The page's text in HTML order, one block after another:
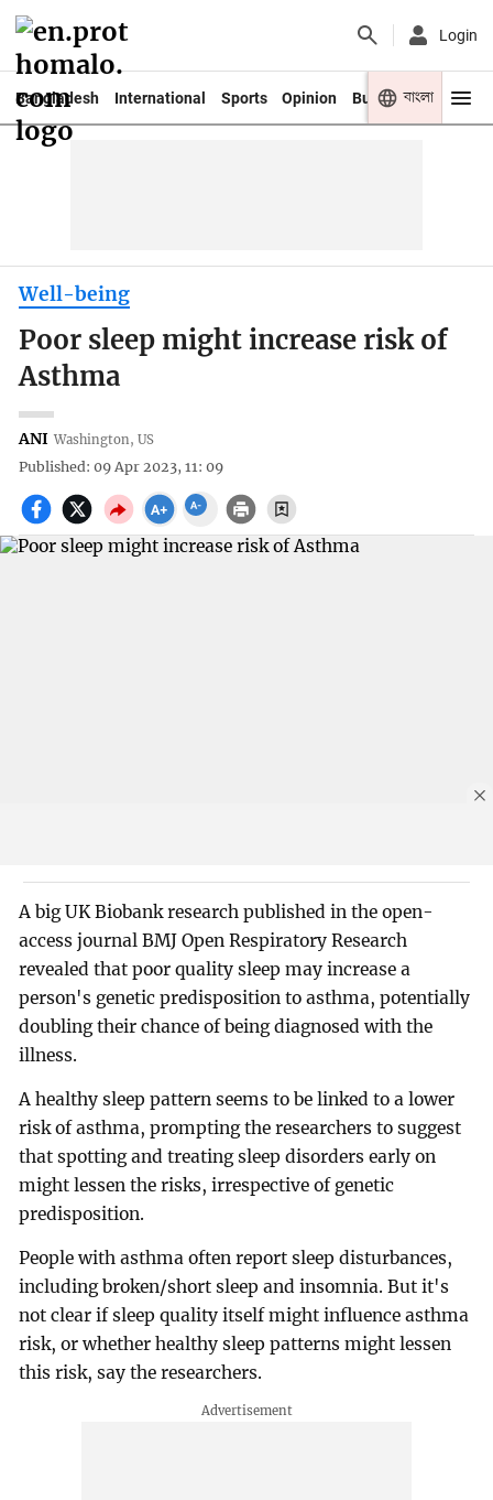
Login
Bangladesh International Sports Opinion Business Youth
বাংলা
Well-being
Poor sleep might increase risk of
Asthma
ANI Washington, US
Published: 09 Apr 2023, 11: 09
A big UK Biobank research published in the open-
access journal BMJ Open Respiratory Research
revealed that poor quality sleep may increase a
person's genetic predisposition to asthma, potentially
doubling their chance of being diagnosed with the
illness.
A healthy sleep pattern seems to be linked to a lower
risk of asthma, prompting the researchers to suggest
that spotting and treating sleep disorders early on
might lessen the risks, irrespective of genetic
predisposition.
People with asthma often report sleep disturbances,
including broken/short sleep and insomnia. But it's
not clear if sleep quality itself might influence asthma
risk, or whether healthy sleep patterns might lessen
this risk, say the researchers.